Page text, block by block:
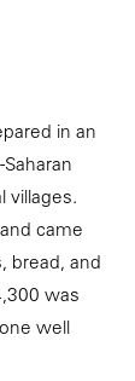
in an
villages.
came
bread, and
was
well